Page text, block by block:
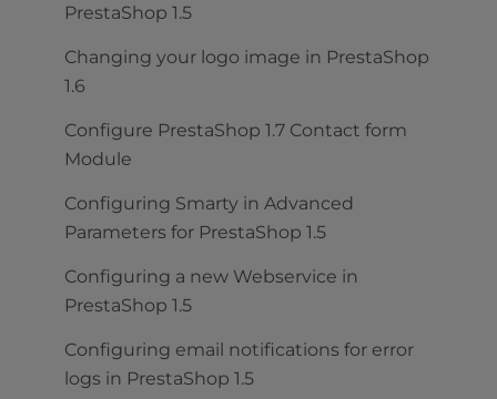
PrestaShop 1.5
Changing your logo image in PrestaShop
1.6
Configure PrestaShop 1.7 Contact form
Module
Configuring Smarty in Advanced
Parameters for PrestaShop 1.5
Configuring a new Webservice in
PrestaShop 1.5
Configuring email notifications for error
logs in PrestaShop 1.5